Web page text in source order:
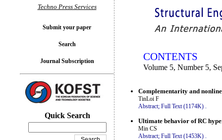
CONTENTS
Volume 5, Number 5,
Complementarity and
TinLoi F
Abstract; Full Text (1174K) .
Ultimate behavior of RC
Min CS
Abstract; Full Text (1453K)
Techno Press Services
Submit your paper
Search
Journal Subscription
Quick Search